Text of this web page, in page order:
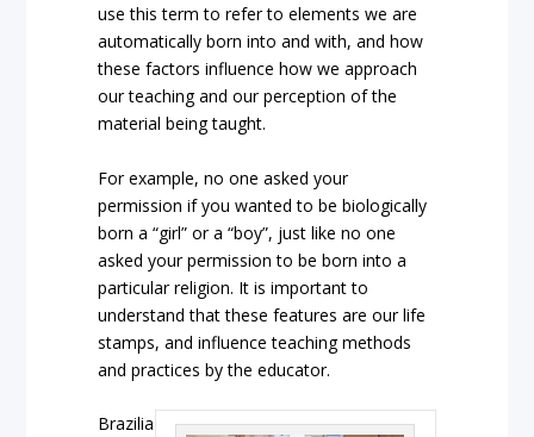
use this term to refer to elements we are
automatically born into and with, and how
these factors influence how we approach
our teaching and our perception of the
material being taught.
For example, no one asked your
permission if you wanted to be biologically
born a “girl” or a “boy”, just like no one
asked your permission to be born into a
particular religion. It is important to
understand that these features are our life
stamps, and influence teaching methods
and practices by the educator.
Brazilia